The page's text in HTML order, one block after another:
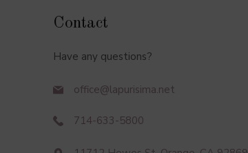
Contact
Have any questions?
office@lapurisima.net
714-633-5800